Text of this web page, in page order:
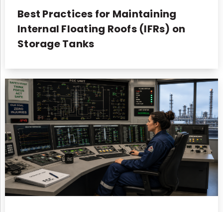
Best Practices for Maintaining
Internal Floating Roofs (IFRs) on
Storage Tanks